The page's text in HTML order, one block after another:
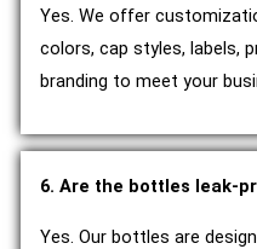
Yes. We offer
colors, cap styles, labels,
branding to meet your
6. Are the bottles leak-
Yes. Our bottles are